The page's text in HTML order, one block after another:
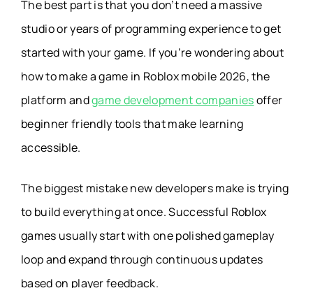
The best part is that you don’t need a massive
studio or years of programming experience to get
started with your game. If you’re wondering about
how to make a game in Roblox mobile 2026, the
platform andgame development companiesoffer
beginner friendly tools that make learning
accessible.
The biggest mistake new developers make is trying
to build everything at once. Successful Roblox
games usually start with one polished gameplay
loop and expand through continuous updates
based on player feedback.